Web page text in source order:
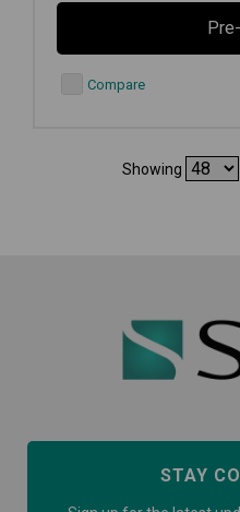
Compare
Showing
STAY